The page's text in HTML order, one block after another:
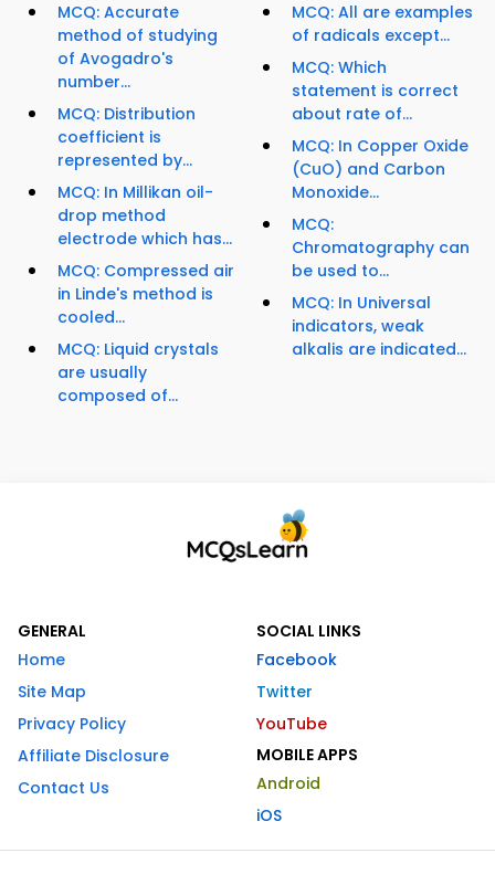
MCQ: Accurate
method of studying
of Avogadro's
number...
MCQ: Distribution
coefficient is
represented by...
MCQ: In Millikan oil-
drop method
electrode which has...
MCQ: Compressed air
in Linde's method is
cooled...
MCQ: Liquid crystals
are usually
composed of...
MCQ: All are examples
of radicals except...
MCQ: Which
statement is correct
about rate of...
MCQ: In Copper Oxide
(CuO) and Carbon
Monoxide...
MCQ:
Chromatography can
be used to...
MCQ: In Universal
indicators, weak
alkalis are indicated...
GENERAL
Home
Site Map
Privacy Policy
Affiliate Disclosure
Contact Us
SOCIAL LINKS
Facebook
Twitter
YouTube
MOBILE APPS
Android
iOS